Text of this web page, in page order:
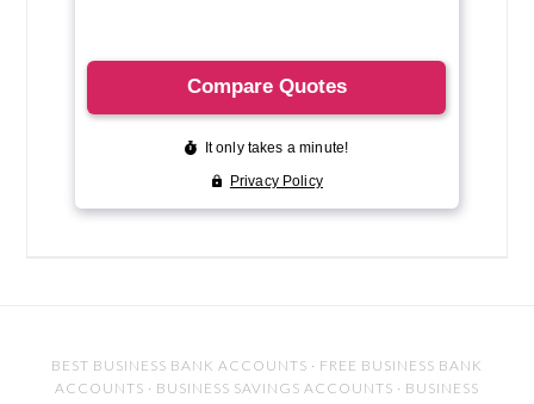
BEST BUSINESS BANK ACCOUNTS · FREE BUSINESS BANK
ACCOUNTS · BUSINESS SAVINGS ACCOUNTS · BUSINESS